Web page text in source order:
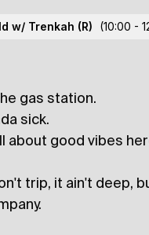
w/ Trenkah (R) (10:00 -
gas station.
sick.
about good vibes
trip, it ain't deep,